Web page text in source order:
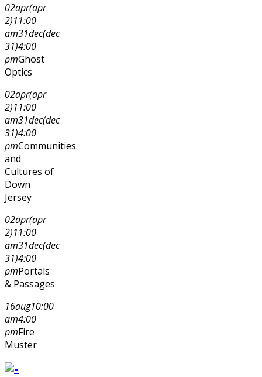
02apr(apr
2)11:00
am31dec(dec
31)4:00
pmGhost
Optics
02apr(apr
2)11:00
am31dec(dec
31)4:00
pmCommunities
and
Cultures of
Down
Jersey
02apr(apr
2)11:00
am31dec(dec
31)4:00
pmPortals
& Passages
16aug10:00
am4:00
pmFire
Muster